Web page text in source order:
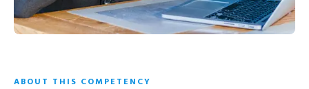
ABOUT THIS COMPETENCY